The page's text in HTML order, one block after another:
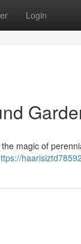
Login
magic of